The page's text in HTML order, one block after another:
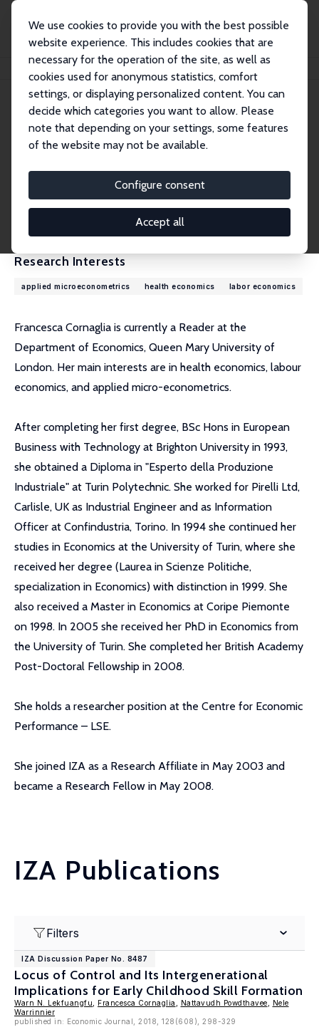
We use cookies to provide you with the best possible
website experience. This includes cookies that are
necessary for the operation of the site, as well as
cookies used for anonymous statistics, comfort
settings, or displaying personalized content. You can
decide which categories you want to allow. Please
note that depending on your settings, some features
of the website may not be available.
Configure consent
Accept all
Francesca Cornaglia
Francesca Cornaglia
Research Fellow
f.cornaglia@qmul.ac.uk
External Homepage
Research Interests
applied microeconometrics health economics labor economics
Francesca Cornaglia is currently a Reader at the
Department of Economics, Queen Mary University of
London. Her main interests are in health economics, labour
economics, and applied micro-econometrics.
After completing her first degree, BSc Hons in European
Business with Technology at Brighton University in 1993,
she obtained a Diploma in "Esperto della Produzione
Industriale" at Turin Polytechnic. She worked for Pirelli Ltd,
Carlisle, UK as Industrial Engineer and as Information
Officer at Confindustria, Torino. In 1994 she continued her
studies in Economics at the University of Turin, where she
received her degree (Laurea in Scienze Politiche,
specialization in Economics) with distinction in 1999. She
also received a Master in Economics at Coripe Piemonte
on 1998. In 2005 she received her PhD in Economics from
the University of Turin. She completed her British Academy
Post-Doctoral Fellowship in 2008.
She holds a researcher position at the Centre for Economic
Performance – LSE.
She joined IZA as a Research Affiliate in May 2003 and
became a Research Fellow in May 2008.
IZA Publications
Filters
IZA Discussion Paper No. 8487
Locus of Control and Its Intergenerational
Implications for Early Childhood Skill Formation
Warn N. Lekfuangfu Francesca Cornaglia Nattavudh Powdthavee
Nele
Warrinnier
published in: Economic Journal, 2018, 128(608), 298-329